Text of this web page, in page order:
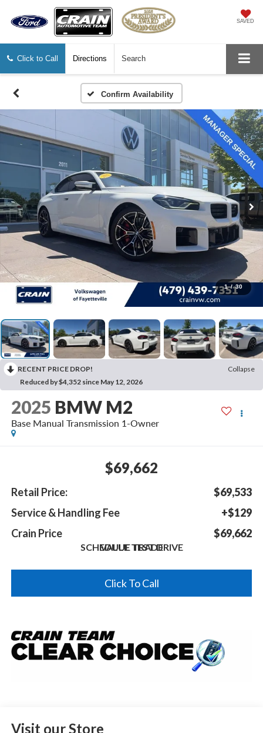
SAVED
Click to Call Directions Search
Confirm Availability
1 / 30
RECENT PRICE DROP!
Collapse
Reduced by $4,352 since May 12, 2026
2025 BMW M2
Base Manual Transmission 1-Owner
$69,662
Retail Price:
$69,533
Service & Handling Fee
+$129
Crain Price
$69,662
SCHEDULE TEST DRIVE
VALUE TRADE
Click To Call
Visit our Store